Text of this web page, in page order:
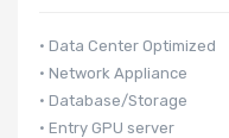
• Data Center Optimized
• Network Appliance
• Database/Storage
• Entry GPU server